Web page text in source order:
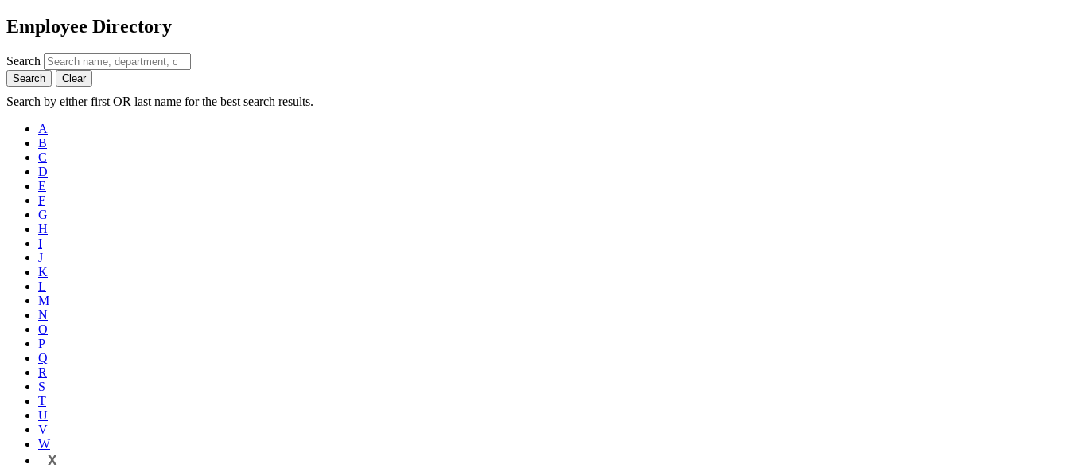
Employee Directory
Search
Search Clear
Search by either first OR last name for the best search results.
A
B
C
D
E
F
G
H
I
J
K
L
M
N
O
P
Q
R
S
T
U
V
W
X